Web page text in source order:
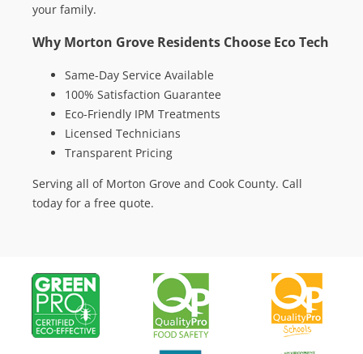
your family.
Why Morton Grove Residents Choose Eco Tech
Same-Day Service Available
100% Satisfaction Guarantee
Eco-Friendly IPM Treatments
Licensed Technicians
Transparent Pricing
Serving all of Morton Grove and Cook County. Call
today for a free quote.